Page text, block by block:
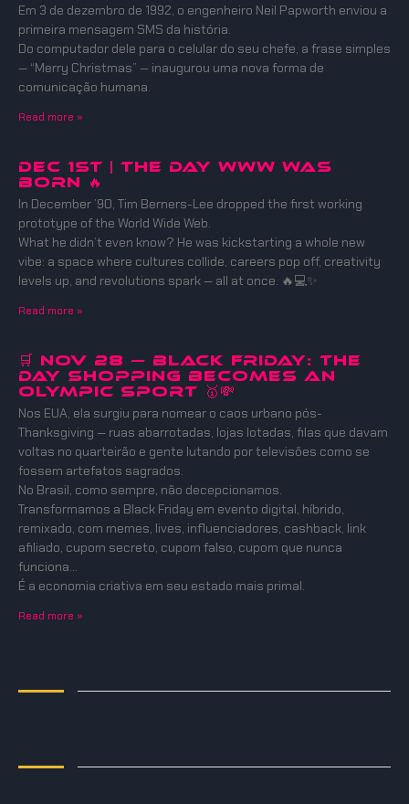
Em 3 de dezembro de 1992, o engenheiro Neil Papworth enviou a
primeira mensagem SMS da história.
Do computador dele para o celular do seu chefe, a frase simples
— “Merry Christmas” — inaugurou uma nova forma de
comunicação humana.
Read more »
DEC 1ST | THE DAY WWW WAS
BORN 🔥
In December ’90, Tim Berners-Lee dropped the first working
prototype of the World Wide Web.
What he didn’t even know? He was kickstarting a whole new
vibe: a space where cultures collide, careers pop off, creativity
levels up, and revolutions spark — all at once. 🔥💻✨
Read more »
🛒 Nov 28 — Black Friday: The
Day Shopping Becomes an
Olympic Sport 🥇💸
Nos EUA, ela surgiu para nomear o caos urbano pós-
Thanksgiving — ruas abarrotadas, lojas lotadas, filas que davam
voltas no quarteirão e gente lutando por televisões como se
fossem artefatos sagrados.
No Brasil, como sempre, não decepcionamos.
Transformamos a Black Friday em evento digital, híbrido,
remixado, com memes, lives, influenciadores, cashback, link
afiliado, cupom secreto, cupom falso, cupom que nunca
funciona…
É a economia criativa em seu estado mais primal.
Read more »